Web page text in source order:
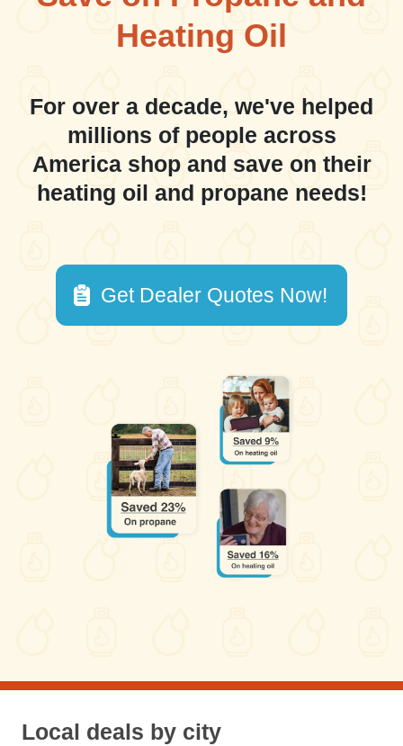
Heating Oil
For over a decade, we've helped
millions of people across
America shop and save on their
heating oil and propane needs!
Get Dealer Quotes Now!
Local deals by city